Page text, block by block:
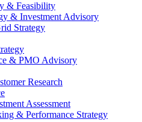
& Feasibility
& Investment Advisory
Strategy
& PMO Advisory
Research
Assessment
& Performance Strategy